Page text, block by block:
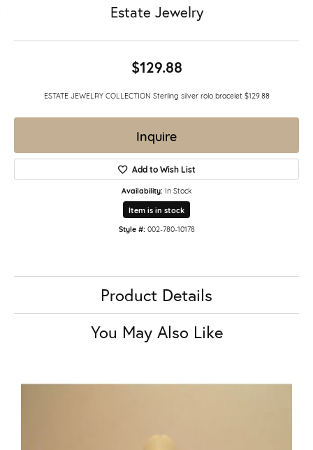
Estate Jewelry
$129.88
ESTATE JEWELRY COLLECTION Sterling silver rolo bracelet $129.88
Inquire
Add to Wish List
Availability: In Stock
Item is in stock
Style #: 002-780-10178
Product Details
You May Also Like